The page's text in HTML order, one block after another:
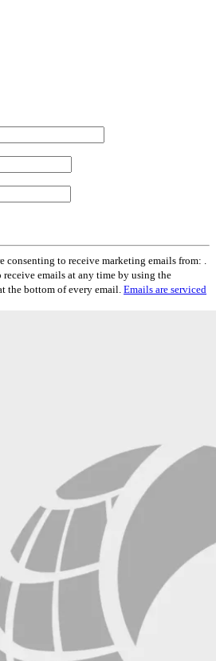
consenting to receive marketing emails from: .
emails at any time by using the
the bottom of every email. Emails are serviced